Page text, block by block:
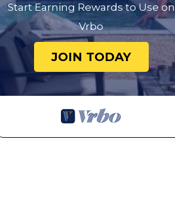
Start Earning Rewards to Use on
Vrbo
JOIN TODAY